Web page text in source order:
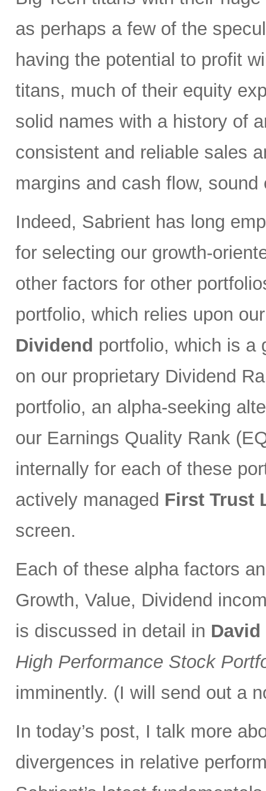
as perhaps a few of the
having the potential to profit
titans, much of their equity
solid names with a history of
consistent and reliable sales
margins and cash flow,
Indeed, Sabrient has long
for selecting our growth-
other factors for other
portfolio, which relies upon
Dividend portfolio, which is a
on our proprietary Dividend
portfolio, an alpha-seeking
our Earnings Quality Rank
internally for each of these
actively managed First Trust
screen.
Each of these alpha factors
Growth, Value, Dividend
is discussed in detail in David
High Performance Stock
imminently. (I will send out a
In today’s post, I talk more
divergences in relative